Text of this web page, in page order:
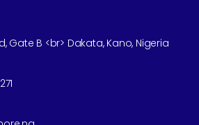
Gate B <br> Dakata, Kano, Nigeria